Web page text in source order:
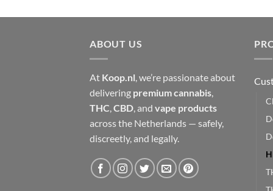
ABOUT US
At Koop.nl , we’re passionate about
delivering premium cannabis
THC CBD , and vape products
across the Netherlands — safely,
discreetly, and legally.